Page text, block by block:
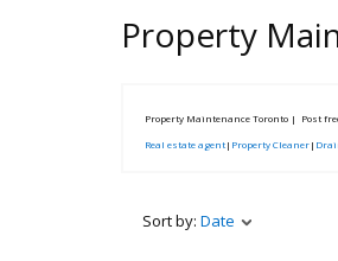
Property
Property Maintenance Toronto | Post
Real estate agent| Property Cleaner|
Sort by: Date